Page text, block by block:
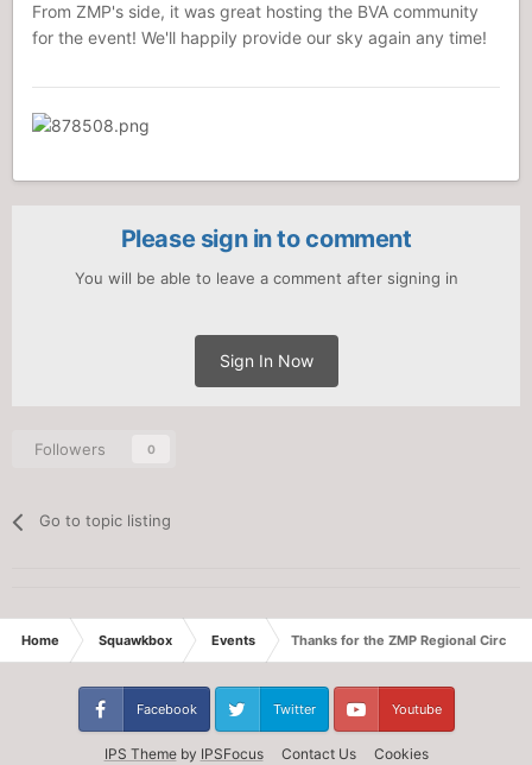
From ZMP's side, it was great hosting the BVA community
for the event! We'll happily provide our sky again any time!
Please sign in to comment
You will be able to leave a comment after signing in
Sign In Now
Followers 0
Go to topic listing
Home Squawkbox Events Thanks for the ZMP Regional Circuit!
IPS Themeby IPSFocus Contact Us Cookies
Facebook Twitter Youtube